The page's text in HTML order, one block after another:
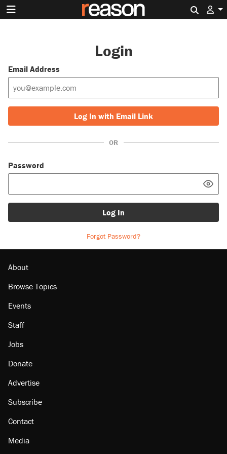
Login
Email Address
Log In with Email Link
OR
Password
Log In
Forgot Password?
About
Browse Topics
Events
Staff
Jobs
Donate
Advertise
Subscribe
Contact
Media